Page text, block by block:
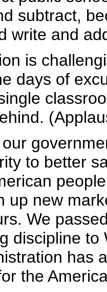
subtract,
write and
is
days of
to better
up new
We
discipline
has
the